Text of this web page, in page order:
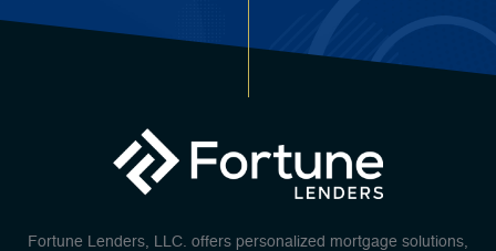
Fortune Lenders, LLC. offers personalized mortgage solutions,